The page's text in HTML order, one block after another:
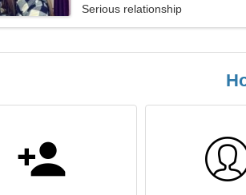
Serious relationship